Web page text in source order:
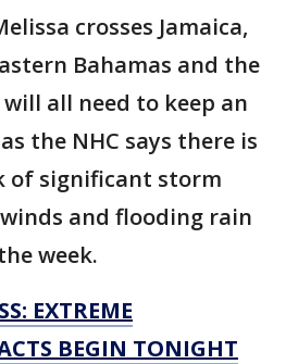
crosses Jamaica,
Bahamas and the
all need to keep an
the NHC says there is
of significant storm
and flooding rain
week.
EXTREME
BEGIN TONIGHT